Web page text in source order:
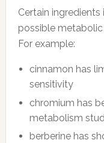
Certain
possible
For example:
cinnamon has
sensitivity
chromium has
metabolism
berberine has